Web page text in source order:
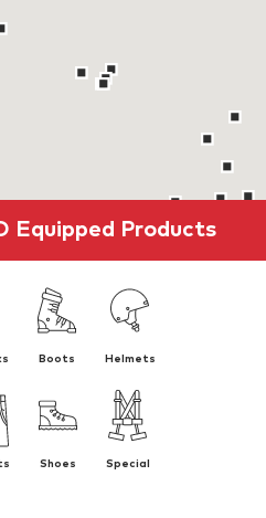
Equipped Products
Boots Helmets
Shoes Special